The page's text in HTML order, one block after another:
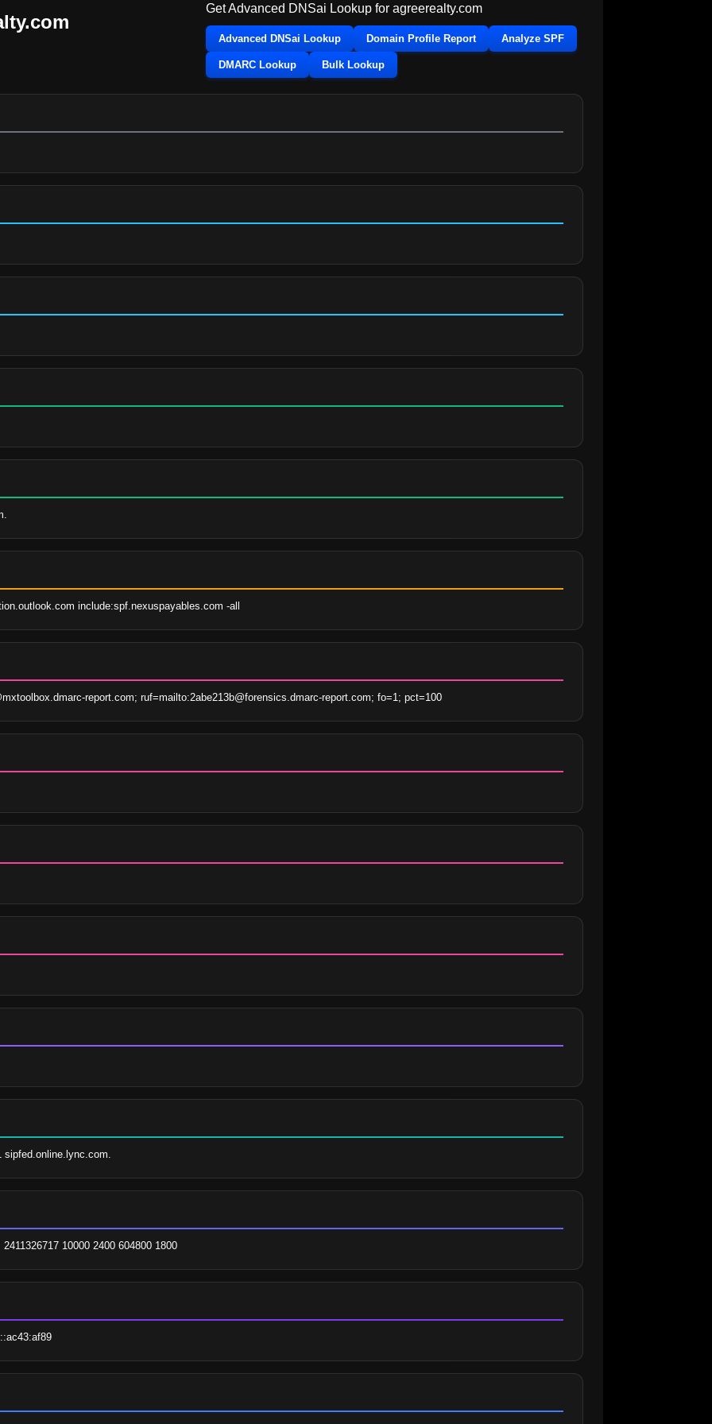
Get Advanced DNSai Lookup for agreerealty.com
Advanced DNSai Lookup Domain Profile Report Analyze SPF
DMARC Lookup Bulk Lookup
include:spf.nexuspayables.com -all
report.com; ruf=mailto:2abe213b@forensics.dmarc-report.com; fo=1; pct=100
sipfed.online.lync.com.
10000 2400 604800 1800